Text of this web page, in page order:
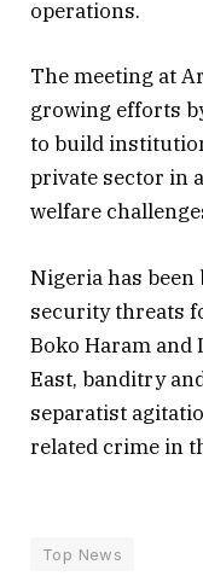
operations.
The meeting at
growing efforts
to build
private sector in
welfare
Nigeria has been
security threats
Boko Haram
East, banditry
separatist
related crime in
Top News